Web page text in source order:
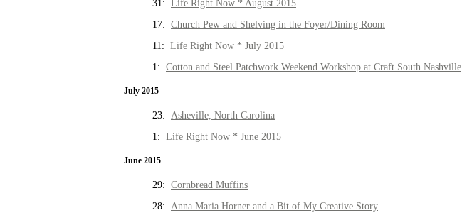
31: Life Right Now * August 2015
17: Church Pew and Shelving in the Foyer/Dining Room
11: Life Right Now * July 2015
1: Cotton and Steel Patchwork Weekend Workshop at Craft South Nashville
July 2015
23: Asheville, North Carolina
1: Life Right Now * June 2015
June 2015
29: Cornbread Muffins
28: Anna Maria Horner and a Bit of My Creative Story